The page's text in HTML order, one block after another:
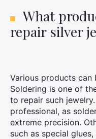
What
repair silver
Various products can
Soldering is one of
to repair such
professional, as
extreme precision.
such as special